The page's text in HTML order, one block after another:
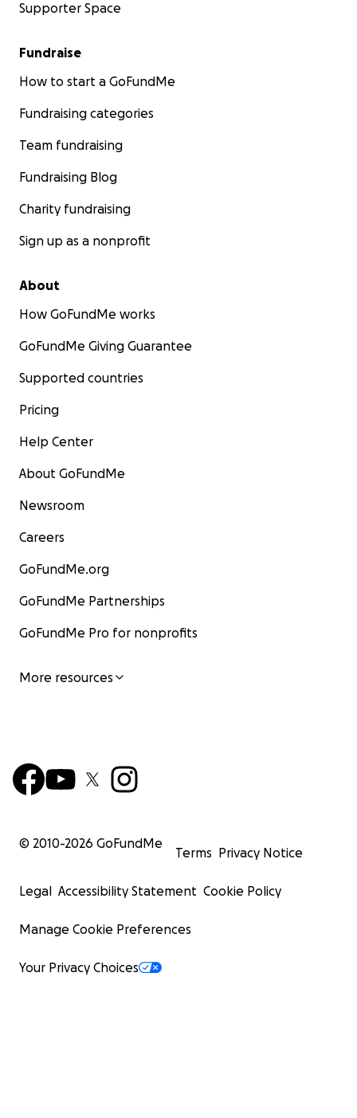
Supporter Space
Fundraise
How to start a GoFundMe
Fundraising categories
Team fundraising
Fundraising Blog
Charity fundraising
Sign up as a nonprofit
About
How GoFundMe works
GoFundMe Giving Guarantee
Supported countries
Pricing
Help Center
About GoFundMe
Newsroom
Careers
GoFundMe.org
GoFundMe Partnerships
GoFundMe Pro for nonprofits
More resources
© 2010-2026 GoFundMe
Terms Privacy Notice
Legal Accessibility Statement Cookie Policy
Manage Cookie Preferences
Your Privacy Choices